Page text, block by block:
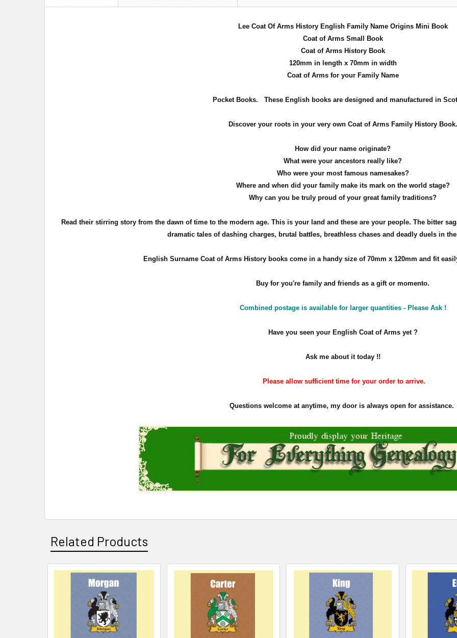
Lee Coat Of Arms History English Family Name Origins Mini Book
Coat of Arms Small Book
Coat of Arms History Book
120mm in length x 70mm in width
Coat of Arms for your Family Name
Pocket Books. These English books are designed and manufactured in
Discover your roots in your very own Coat of Arms Family History Book.
How did your name originate?
What were your ancestors really like?
Who were your most famous namesakes?
Where and when did your family make its mark on the world stage?
Why can you be truly proud of your great family traditions?
Read their stirring story from the dawn of time to the modern age. This is your land and these are your people. The bitter
dramatic tales of dashing charges, brutal battles, breathless chases and deadly duels in
English Surname Coat of Arms History books come in a handy size of 70mm x 120mm and fit
Buy for you're family and friends as a gift or momento.
Combined postage is available for larger quantities - Please Ask !
Have you seen your English Coat of Arms yet ?
Ask me about it today !!
Please allow sufficient time for your order to arrive.
Questions welcome at anytime, my door is always open for
Related Products
Products